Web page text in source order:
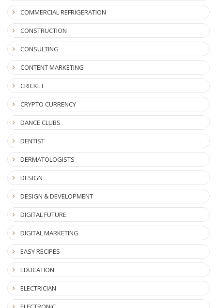
COMMERCIAL REFRIGERATION
CONSTRUCTION
CONSULTING
CONTENT MARKETING
CRICKET
CRYPTO CURRENCY
DANCE CLUBS
DENTIST
DERMATOLOGISTS
DESIGN
DESIGN & DEVELOPMENT
DIGITAL FUTURE
DIGITAL MARKETING
EASY RECIPES
EDUCATION
ELECTRICIAN